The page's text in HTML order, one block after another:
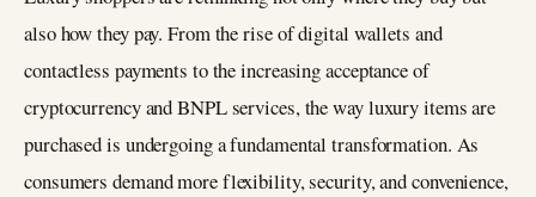
also how they pay. From the rise of digital wallets and
contactless payments to the increasing acceptance of
cryptocurrency and BNPL services, the way luxury items are
purchased is undergoing a fundamental transformation. As
consumers demand more flexibility, security, and convenience,